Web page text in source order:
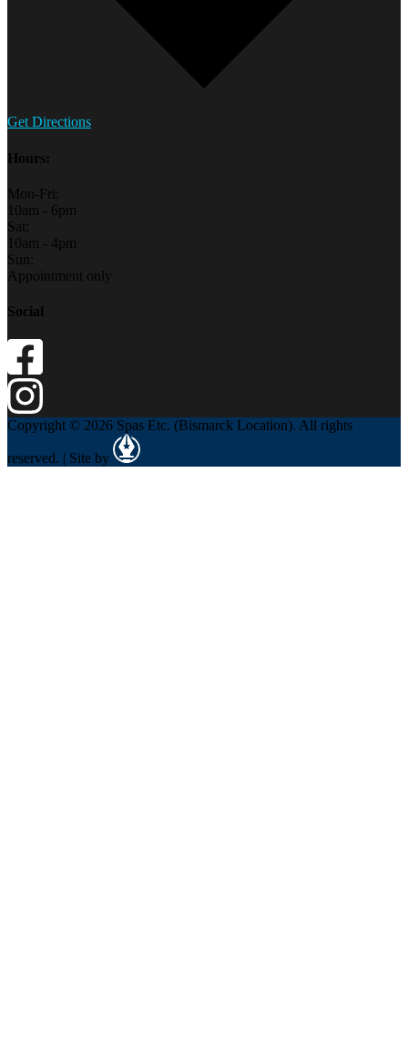
Get Directions
Hours:
Mon-Fri:
10am - 6pm
Sat:
10am - 4pm
Sun:
Appointment only
Social
Copyright © 2026 Spas Etc. (Bismarck Location). All rights
reserved. | Site by